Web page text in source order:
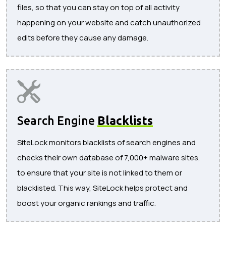
files, so that you can stay on top of all activity
happening on your website and catch unauthorized
edits before they cause any damage.
Search Engine Blacklists
SiteLock monitors blacklists of search engines and
checks their own database of 7,000+ malware sites,
to ensure that your site is not linked to them or
blacklisted. This way, SiteLock helps protect and
boost your organic rankings and traffic.